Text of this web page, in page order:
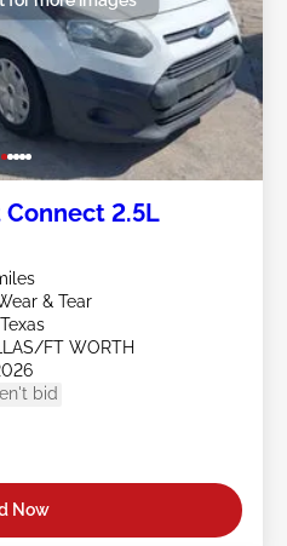
Connect 2.5L
& Tear
FT WORTH
bid
Now